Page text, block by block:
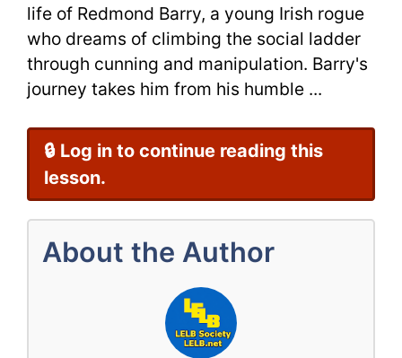
life of Redmond Barry, a young Irish rogue
who dreams of climbing the social ladder
through cunning and manipulation. Barry's
journey takes him from his humble ...
🔒 Log in to continue reading this
lesson.
About the Author